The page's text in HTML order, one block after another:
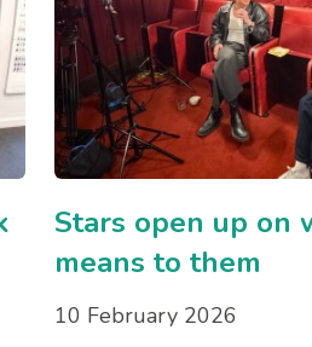
Stars open up on
means to them
10 February 2026